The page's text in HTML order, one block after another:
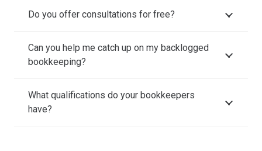
Do you offer consultations for free?
Can you help me catch up on my backlogged
bookkeeping?
What qualifications do your bookkeepers
have?